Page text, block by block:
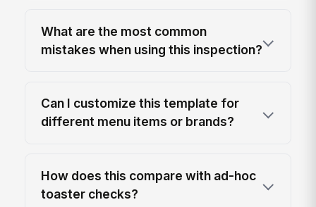
What are the most common
mistakes when using this inspection?
Can I customize this template for
different menu items or brands?
How does this compare with ad-hoc
toaster checks?